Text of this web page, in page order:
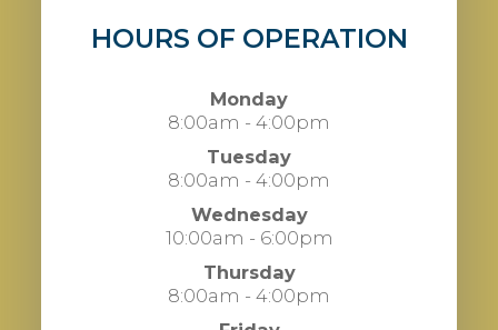
HOURS OF OPERATION
Monday
8:00am - 4:00pm
Tuesday
8:00am - 4:00pm
Wednesday
10:00am - 6:00pm
Thursday
8:00am - 4:00pm